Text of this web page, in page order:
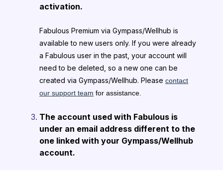
activation.
Fabulous Premium via Gympass/Wellhub is
available to new users only. If you were already
a Fabulous user in the past, your account will
need to be deleted, so a new one can be
created via Gympass/Wellhub. Please contact
our support team for assistance.
The account used with Fabulous is
under an email address different to the
one linked with your Gympass/Wellhub
account.